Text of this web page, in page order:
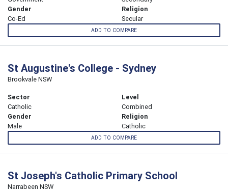
Gender
Co-Ed
Religion
Secular
ADD TO COMPARE
St Augustine's College - Sydney
Brookvale NSW
Sector
Catholic
Level
Combined
Gender
Male
Religion
Catholic
ADD TO COMPARE
St Joseph's Catholic Primary School
Narrabeen NSW